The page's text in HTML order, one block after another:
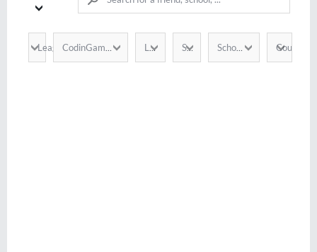
League CodinGamer Language Score School / Company Country